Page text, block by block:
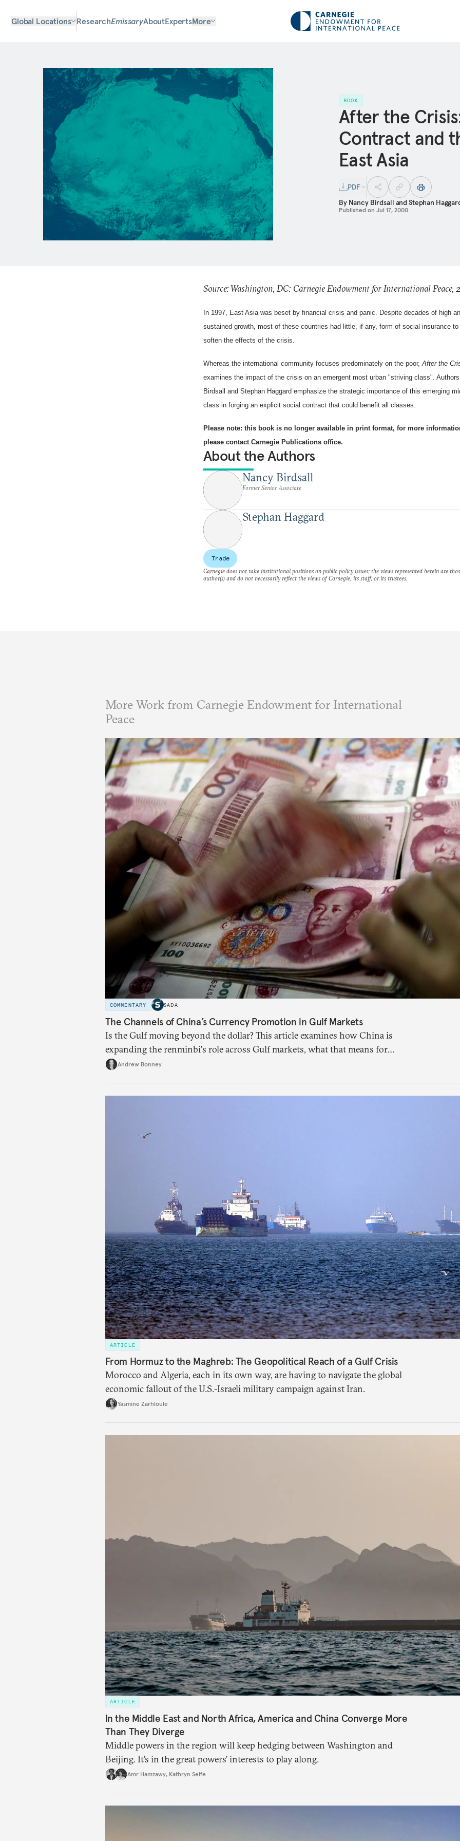
Global Locations ResearchEmissaryAboutExpertsMore
BOOK
After the
Contract and
East Asia
PDF
By Nancy Birdsall andStephan
Published on Jul 17, 2000
Source: Washington, DC: Carnegie Endowment for International Peace,
In 1997, East Asia was beset by financial crisis and panic. Despite decades of high
sustained growth, most of these countries had little, if any, form of social insurance to
soften the effects of the crisis.
Whereas the international community focuses predominately on the poor,After the
examines the impact of the crisis on an emergent most urban "striving class".
Birdsall and Stephan Haggard emphasize the strategic importance of this emerging
class in forging an explicit social contract that could benefit all classes.
Please note: this book is no longer available in print format, for more
please contact Carnegie Publications office.
About the Authors
Nancy Birdsall
Former Senior Associate
Stephan Haggard
Trade
Carnegie does not take institutional positions on public policy issues; the views represented herein are
author(s) and do not necessarily reflect the views of Carnegie, its staff, or its trustees.
More Work from Carnegie Endowment for International
Peace
COMMENTARY SADA
The Channels of China’s Currency Promotion in Gulf Markets
Is the Gulf moving beyond the dollar? This article examines how China is
expanding the renminbi's role across Gulf markets, what that means for
regional finance, and why the future of global currencies is more complex
Andrew Bonney
ARTICLE
From Hormuz to the Maghreb: The Geopolitical Reach of a Gulf Crisis
Morocco and Algeria, each in its own way, are having to navigate the global
economic fallout of the U.S.-Israeli military campaign against Iran.
Yasmine Zarhloule
ARTICLE
In the Middle East and North Africa, America and China Converge More
Than They Diverge
Middle powers in the region will keep hedging between Washington and
Beijing. It’s in the great powers’ interests to play along.
Amr Hamzawy, Kathryn Selfe